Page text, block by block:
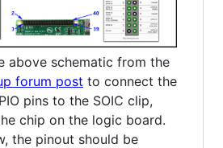
above schematic from the
forum post to connect the
pins to the SOIC clip,
chip on the logic board.
the pinout should be